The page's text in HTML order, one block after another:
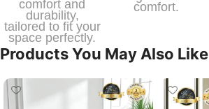
comfort and
durability,
tailored to fit your
space perfectly.
comfort.
Products You May Also Like